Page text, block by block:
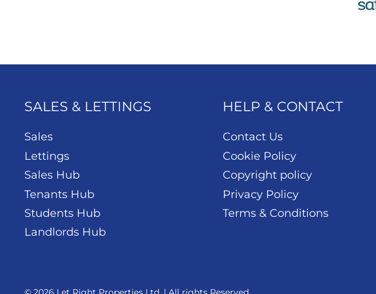
SALES & LETTINGS
Sales
Lettings
Sales Hub
Tenants Hub
Students Hub
Landlords Hub
HELP & CONTACT
Contact Us
Cookie Policy
Copyright policy
Privacy Policy
Terms & Conditions